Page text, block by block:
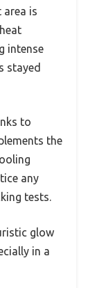
area is
intense
stayed
to
the
any
tests.
glow
in a